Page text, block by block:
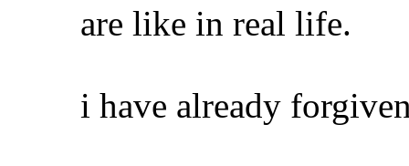
are like in real life.
i have already